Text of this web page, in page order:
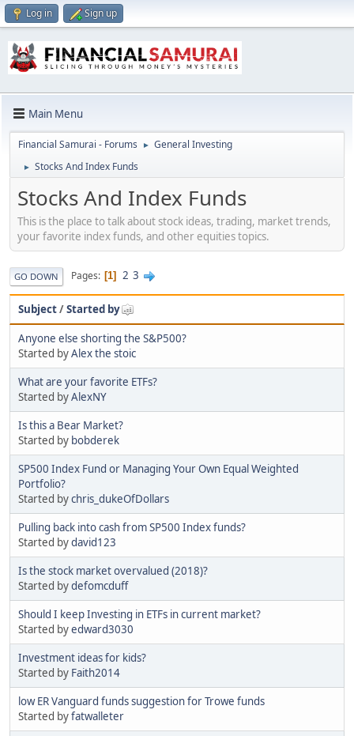
Log in Sign up
Main Menu
Financial Samurai - Forums ► General Investing
► Stocks And Index Funds
Stocks And Index Funds
This is the place to talk about stock ideas, trading, market trends,
your favorite index funds, and other equities topics.
GO DOWN Pages 1 2 3
Subject/Started by
Anyone else shorting the S&P500?
Started byAlex the stoic
What are your favorite ETFs?
Started byAlexNY
Is this a Bear Market?
Started by bobderek
SP500 Index Fund or Managing Your Own Equal Weighted
Portfolio?
Started bychris_dukeOfDollars
Pulling back into cash from SP500 Index funds?
Started bydavid123
Is the stock market overvalued (2018)?
Started bydefomcduff
Should I keep Investing in ETFs in current market?
Started byedward3030
Investment ideas for kids?
Started by Faith2014
low ER Vanguard funds suggestion for Trowe funds
Started byfatwalleter